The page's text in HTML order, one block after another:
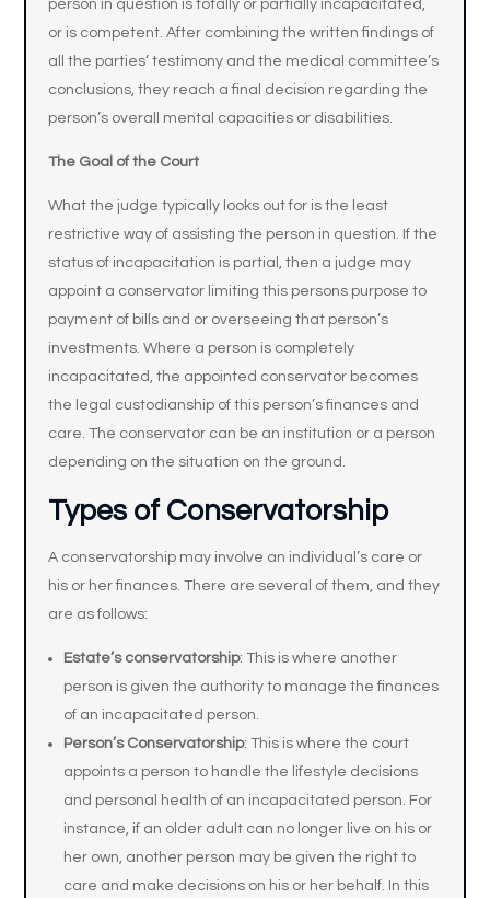
person in question is totally or partially incapacitated,
or is competent. After combining the written findings of
all the parties’ testimony and the medical committee’s
conclusions, they reach a final decision regarding the
person’s overall mental capacities or disabilities.
The Goal of the Court
What the judge typically looks out for is the least
restrictive way of assisting the person in question. If the
status of incapacitation is partial, then a judge may
appoint a conservator limiting this persons purpose to
payment of bills and or overseeing that person’s
investments. Where a person is completely
incapacitated, the appointed conservator becomes
the legal custodianship of this person’s finances and
care. The conservator can be an institution or a person
depending on the situation on the ground.
Types of Conservatorship
A conservatorship may involve an individual’s care or
his or her finances. There are several of them, and they
are as follows:
Estate’s conservatorship: This is where another
person is given the authority to manage the finances
of an incapacitated person.
Person’s Conservatorship: This is where the court
appoints a person to handle the lifestyle decisions
and personal health of an incapacitated person. For
instance, if an older adult can no longer live on his or
her own, another person may be given the right to
care and make decisions on his or her behalf. In this